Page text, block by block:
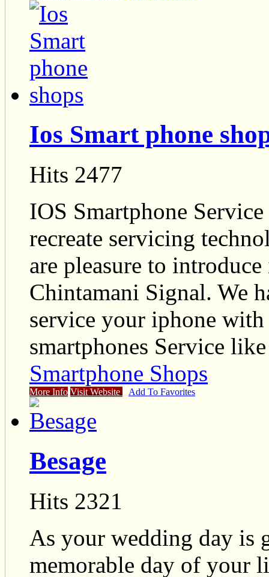
Ios Smart phone
Hits 2477
IOS Smartphone
recreate servicing
are pleasure to
Chintamani Signal. We
service your iphone
smartphones Service
Smartphone Shops
More Info Visit Website Add To Favorites
Besage
Hits 2321
As your wedding day is
memorable day of your